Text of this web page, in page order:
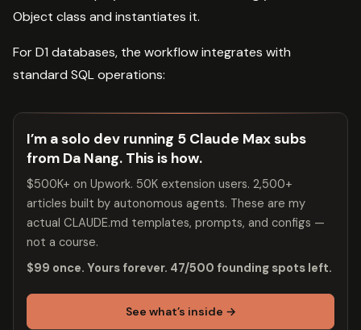
Object class and instantiates it.
For D1 databases, the workflow integrates with
standard SQL operations:
I’m a solo dev running 5 Claude Max subs
from Da Nang. This is how.
$500K+ on Upwork. 50K extension users. 2,500+
articles built by autonomous agents. These are my
actual CLAUDE.md templates, prompts, and configs —
not a course.
$99 once. Yours forever. 47/500 founding spots left.
See what’s inside →